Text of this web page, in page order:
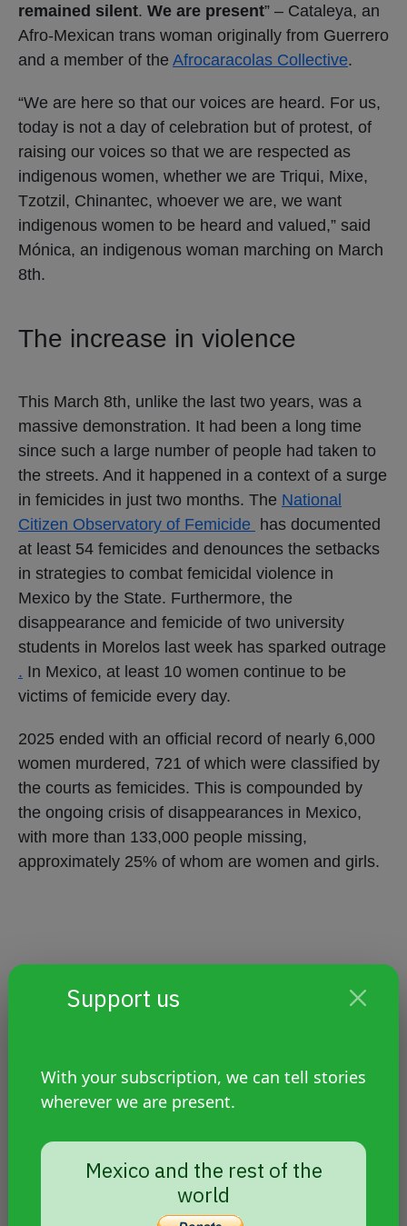
Support us
With your subscription, we can tell stories
wherever we are present.
Mexico and the rest of the
world
remained silent. We are present” – Cataleya, an
Afro-Mexican trans woman originally from Guerrero
and a member of the Afrocaracolas Collective.
“We are here so that our voices are heard. For us,
today is not a day of celebration but of protest, of
raising our voices so that we are respected as
indigenous women, whether we are Triqui, Mixe,
Tzotzil, Chinantec, whoever we are, we want
indigenous women to be heard and valued,” said
Mónica, an indigenous woman marching on March
8th.
The increase in violence
This March 8th, unlike the last two years, was a
massive demonstration. It had been a long time
since such a large number of people had taken to
the streets. And it happened in a context of a surge
in femicides in just two months. The National
Citizen Observatory of Femicide has documented
at least 54 femicides and denounces the setbacks
in strategies to combat femicidal violence in
Mexico by the State. Furthermore, the
disappearance and femicide of two university
students in Morelos last week has sparked outrage
. In Mexico, at least 10 women continue to be
victims of femicide every day.
2025 ended with an official record of nearly 6,000
women murdered, 721 of which were classified by
the courts as femicides. This is compounded by
the ongoing crisis of disappearances in Mexico,
with more than 133,000 people missing,
approximately 25% of whom are women and girls.